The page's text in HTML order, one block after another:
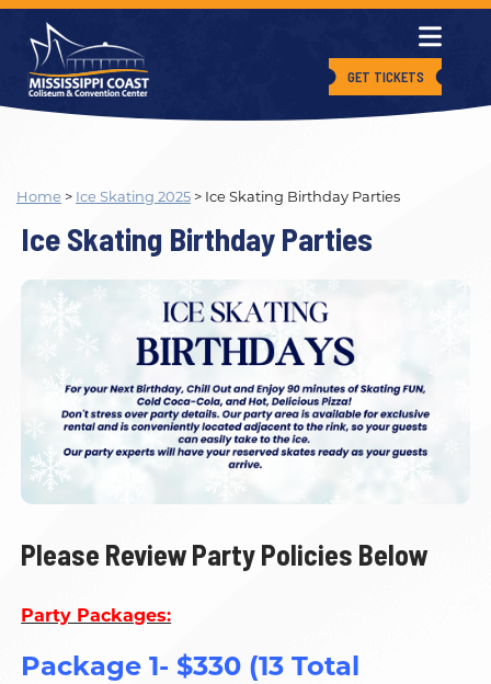
GET TICKETS
Home > Ice Skating 2025 > Ice Skating Birthday Parties
Ice Skating Birthday Parties
Please Review Party Policies Below
Party Packages:
Package 1- $330 (13 Total